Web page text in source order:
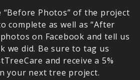
Photos” of the project
complete as well as “After
on Facebook and tell us
we did. Be sure to tag us
and receive a 5%
your next tree project.